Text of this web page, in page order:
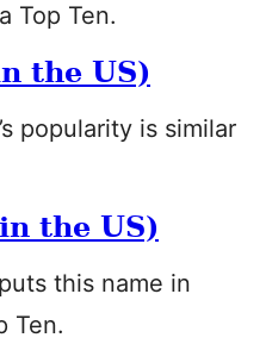
Top Ten.
the US)
popularity is similar
the US)
this name in
Ten.